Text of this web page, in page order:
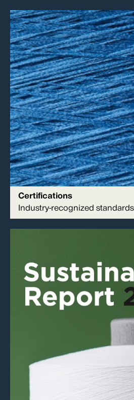
Certifications
Industry-recognized